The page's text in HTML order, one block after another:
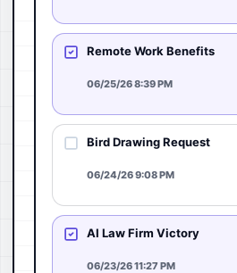
Remote Work Benefits
06/25/26 8:39 PM
Bird Drawing Request
06/24/26 9:08 PM
AI Law Firm Victory
06/23/26 11:27 PM